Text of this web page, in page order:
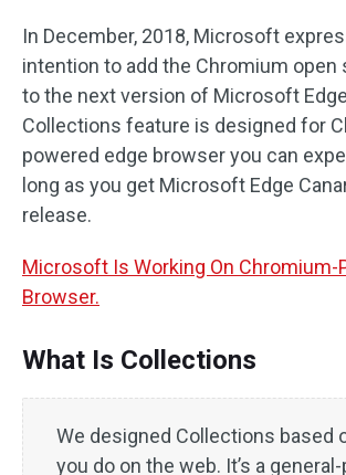
In December, 2018, Microsoft
intention to add the Chromium
to the next version of Microsoft
Collections feature is designed for
powered edge browser you can
long as you get Microsoft Edge
release.
Microsoft Is Working On Chromium-
Browser.
What Is Collections
We designed Collections based
you do on the web. It’s a